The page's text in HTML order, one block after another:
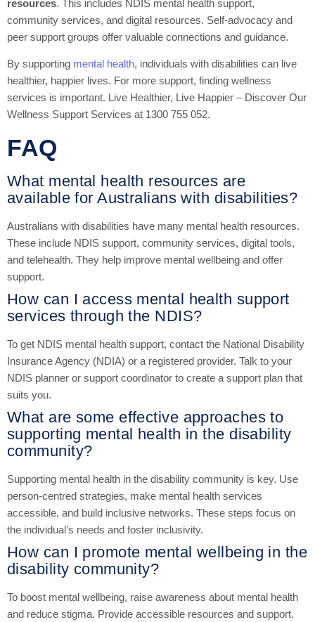
resources. This includes NDIS mental health support,
community services, and digital resources. Self-advocacy and
peer support groups offer valuable connections and guidance.
By supporting mental health, individuals with disabilities can live
healthier, happier lives. For more support, finding wellness
services is important. Live Healthier, Live Happier – Discover Our
Wellness Support Services at 1300 755 052.
FAQ
What mental health resources are
available for Australians with disabilities?
Australians with disabilities have many mental health resources.
These include NDIS support, community services, digital tools,
and telehealth. They help improve mental wellbeing and offer
support.
How can I access mental health support
services through the NDIS?
To get NDIS mental health support, contact the National Disability
Insurance Agency (NDIA) or a registered provider. Talk to your
NDIS planner or support coordinator to create a support plan that
suits you.
What are some effective approaches to
supporting mental health in the disability
community?
Supporting mental health in the disability community is key. Use
person-centred strategies, make mental health services
accessible, and build inclusive networks. These steps focus on
the individual’s needs and foster inclusivity.
How can I promote mental wellbeing in the
disability community?
To boost mental wellbeing, raise awareness about mental health
and reduce stigma. Provide accessible resources and support.